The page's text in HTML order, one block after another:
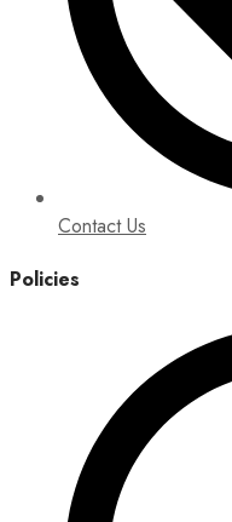
Contact Us
Policies